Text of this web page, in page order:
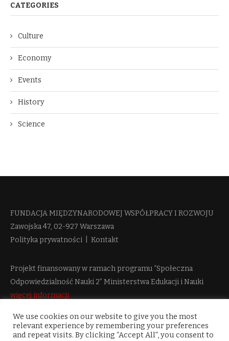
CATEGORIES
Culture
Economy
Events
History
Science
FUNDACJA MIĘDZYNARODOWEJ WSPÓŁPRACY I ROZWOJU​
Zawojska 47, 02-927 Warszawa
Polityka prywatności
Kontakt
Projekt finansowany w ramach programu “Społeczna
Odpowiedzialność Nauki 2” Ministerstwa Edukacji i Nauki
więcej informacji
We use cookies on our website to give you the most
relevant experience by remembering your preferences
and repeat visits. By clicking “Accept All”, you consent to